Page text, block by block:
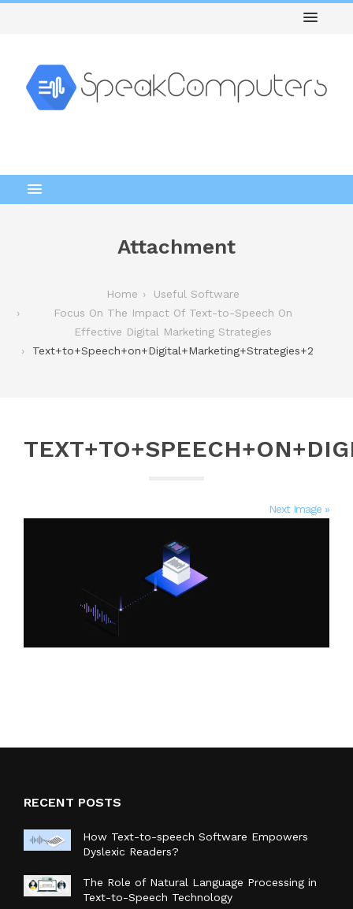
Attachment
Home
Useful Software
Focus On The Impact Of Text-to-Speech On
Effective Digital Marketing Strategies
Text+to+Speech+on+Digital+Marketing+Strategies+2
Next Image »
RECENT POSTS
How Text-to-speech Software Empowers
Dyslexic Readers?
The Role of Natural Language Processing in
Text-to-Speech Technology